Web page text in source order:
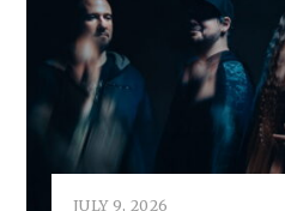
JULY 9, 2026